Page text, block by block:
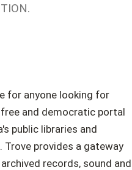
for anyone looking for
and democratic portal
public libraries and
Trove provides a gateway
records, sound and